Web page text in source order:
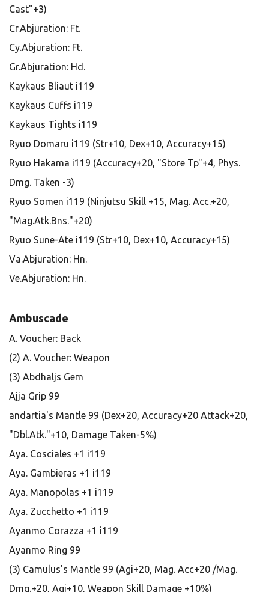
Cast"+3)
Cr.Abjuration: Ft.
Cy.Abjuration: Ft.
Gr.Abjuration: Hd.
Kaykaus Bliaut i119
Kaykaus Cuffs i119
Kaykaus Tights i119
Ryuo Domaru i119 (Str+10, Dex+10, Accuracy+15)
Ryuo Hakama i119 (Accuracy+20, "Store Tp"+4, Phys.
Dmg. Taken -3)
Ryuo Somen i119 (Ninjutsu Skill +15, Mag. Acc.+20,
"Mag.Atk.Bns."+20)
Ryuo Sune-Ate i119 (Str+10, Dex+10, Accuracy+15)
Va.Abjuration: Hn.
Ve.Abjuration: Hn.
Ambuscade
A. Voucher: Back
(2) A. Voucher: Weapon
(3) Abdhaljs Gem
Ajja Grip 99
andartia's Mantle 99 (Dex+20, Accuracy+20 Attack+20,
"Dbl.Atk."+10, Damage Taken-5%)
Aya. Cosciales +1 i119
Aya. Gambieras +1 i119
Aya. Manopolas +1 i119
Aya. Zucchetto +1 i119
Ayanmo Corazza +1 i119
Ayanmo Ring 99
(3) Camulus's Mantle 99 (Agi+20, Mag. Acc+20 /Mag.
Dmg.+20, Agi+10, Weapon Skill Damage +10%)